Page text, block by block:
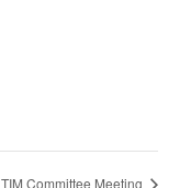
TIM Committee Meeting